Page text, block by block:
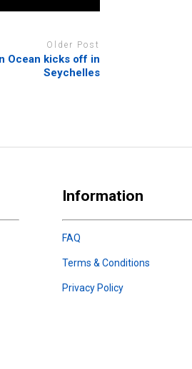
Older Post
Ocean kicks off in
Seychelles
Information
FAQ
Terms & Conditions
Privacy Policy